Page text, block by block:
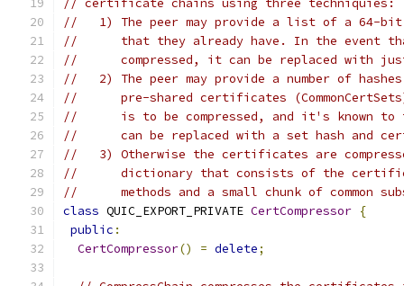
// certificate chains using three techniquies:
//   1) The peer may provide a list of a 64-
//      that they already have. In the event
//      compressed, it can be replaced with
//   2) The peer may provide a number of
//      pre-shared certificates
//      is to be compressed, and it's known to
//      can be replaced with a set hash and
//   3) Otherwise the certificates are
//      dictionary that consists of the
//      methods and a small chunk of common
class QUIC_EXPORT_PRIVATE CertCompressor {
public :
CertCompressor() = delete;